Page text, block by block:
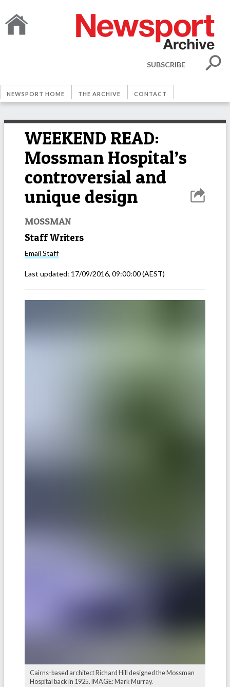
SUBSCRIBE
NEWSPORT HOME THE ARCHIVE CONTACT
WEEKEND READ:
Mossman Hospital’s
controversial and
unique design
MOSSMAN
Staff Writers
Email Staff
Last updated: 17/09/2016, 09:00:00(AEST)
Cairns-based architect Richard Hill designed the Mossman
Hospital back in 1925. IMAGE: Mark Murray.